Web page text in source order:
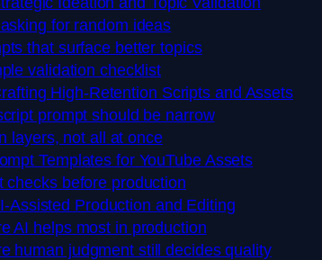
for random ideas
that surface better topics
validation checklist
High-Retention Scripts and Assets
prompt should be narrow
layers, not all at once
Templates for YouTube Assets
checks before production
Assisted Production and Editing
AI helps most in production
human judgment still decides quality